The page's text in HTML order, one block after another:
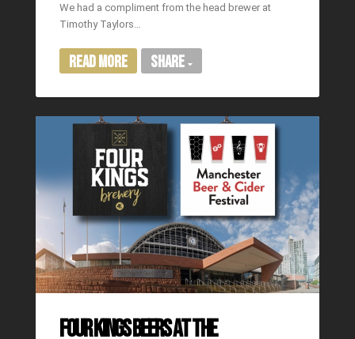
We had a compliment from the head brewer at
Timothy Taylors…
Read More Share
Four Kings Beers at the